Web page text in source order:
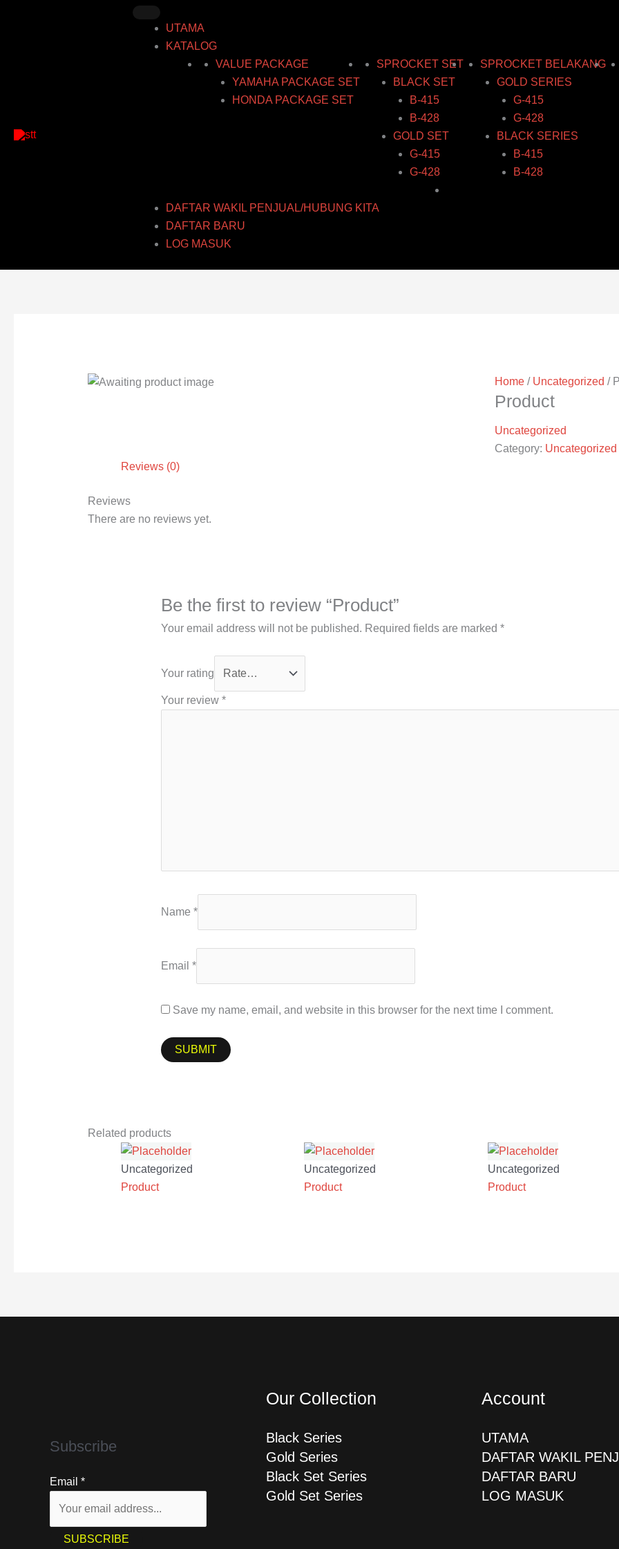
UTAMA
KATALOG
VALUE PACKAGE
YAMAHA PACKAGE SET
HONDA PACKAGE SET
SPROCKET SET
BLACK SET
B-415
B-428
GOLD SET
G-415
G-428
SPROCKET BELAKANG
GOLD SERIES
G-415
G-428
BLACK SERIES
B-415
B-428
DAFTAR WAKIL PENJUAL/HUBUNG KITA
DAFTAR BARU
LOG MASUK
Home/ Uncategorized /
Product
Uncategorized
Category: Uncategorized
Reviews (0)
Reviews
There are no reviews yet.
Be the first to review “Product”
Your email address will not be published. Required fields are marked*
Your rating
Your review*
Name*
Email*
Save my name, email, and website in this browser for the next time I comment.
Related products
Uncategorized
Product
Uncategorized
Product
Uncategorized
Product
Subscribe
Email *
SUBSCRIBE
Our Collection
Black Series
Gold Series
Black Set Series
Gold Set Series
Account
UTAMA
DAFTAR WAKIL
DAFTAR BARU
LOG MASUK